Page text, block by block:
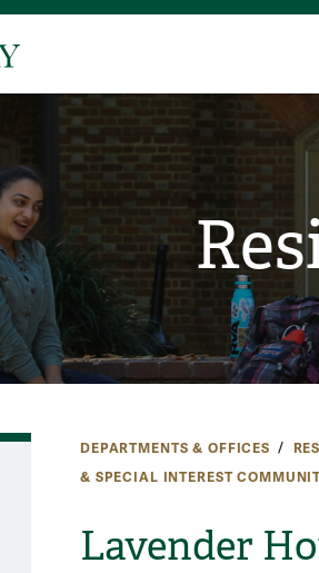
DEPARTMENTS & OFFICES
& SPECIAL INTEREST
Lavender